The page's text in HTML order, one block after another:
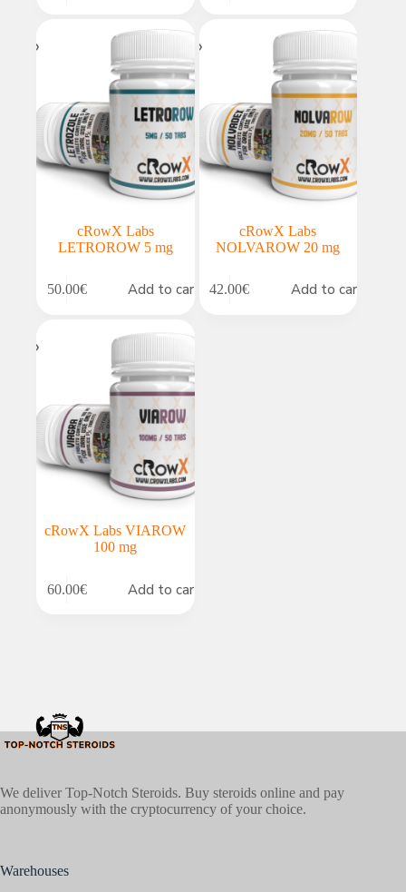
cRowX Labs
LETROROW 5 mg
50.00€ Add to cart
cRowX Labs
NOLVAROW 20 mg
42.00€ Add to cart
cRowX Labs VIAROW
100 mg
60.00€ Add to cart
We deliver Top-Notch Steroids. Buy steroids online and pay
anonymously with the cryptocurrency of your choice.
Warehouses